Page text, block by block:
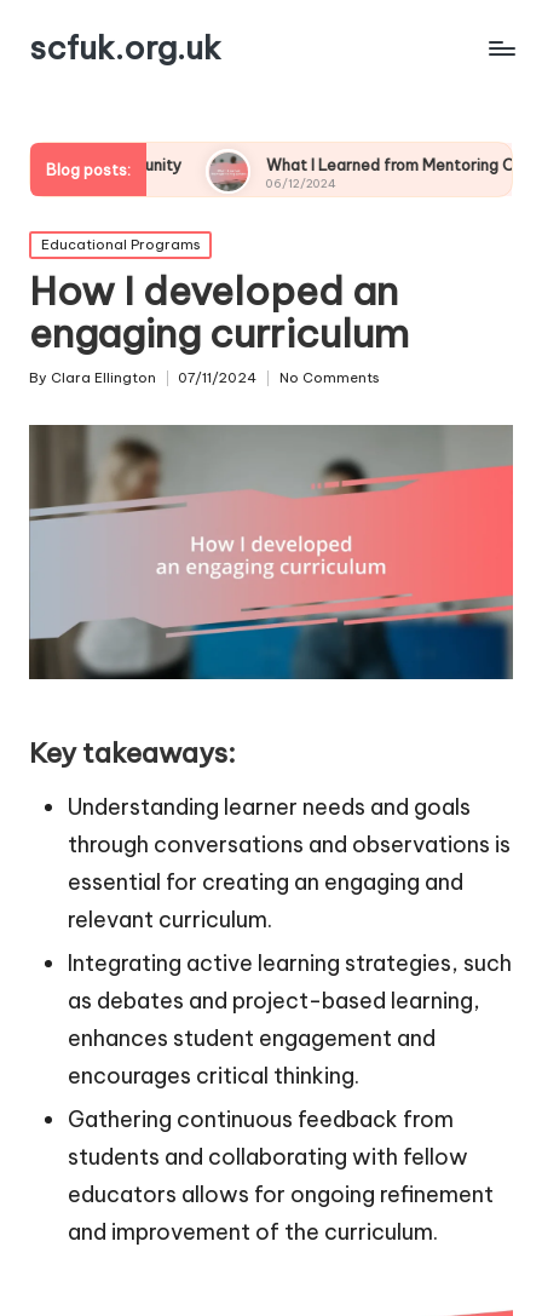
scfuk.org.uk
Blog posts: What I Learned from Mentoring Others
06/12/2024
My
05/
Posted
in
Educational Programs
How I developed an
engaging curriculum
Posted
By Clara Ellington 07/11/2024 No Comments
Key takeaways:
Understanding learner needs and goals
through conversations and observations is
essential for creating an engaging and
relevant curriculum.
Integrating active learning strategies, such
as debates and project-based learning,
enhances student engagement and
encourages critical thinking.
Gathering continuous feedback from
students and collaborating with fellow
educators allows for ongoing refinement
and improvement of the curriculum.